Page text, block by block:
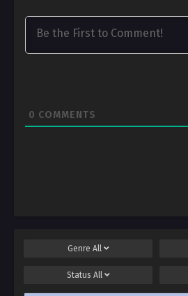
0 COMMENTS
Genre All
Status All